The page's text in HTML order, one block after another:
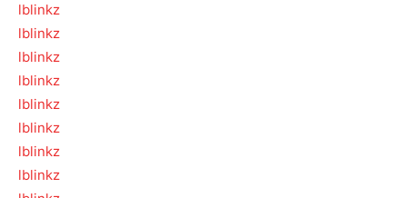
lblinkz
lblinkz
lblinkz
lblinkz
lblinkz
lblinkz
lblinkz
lblinkz